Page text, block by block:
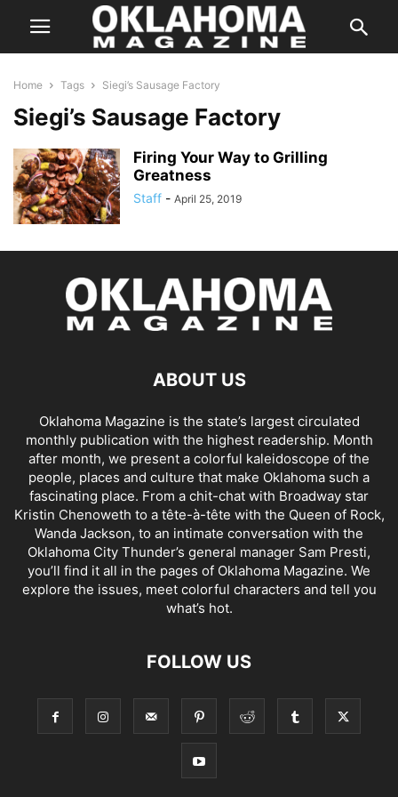
Home Tags Siegi’s Sausage Factory
Siegi’s Sausage Factory
Firing Your Way to Grilling
Greatness
Staff - April 25, 2019
ABOUT US
Oklahoma Magazine is the state’s largest circulated
monthly publication with the highest readership. Month
after month, we present a colorful kaleidoscope of the
people, places and culture that make Oklahoma such a
fascinating place. From a chit-chat with Broadway star
Kristin Chenoweth to a tête-à-tête with the Queen of Rock,
Wanda Jackson, to an intimate conversation with the
Oklahoma City Thunder’s general manager Sam Presti,
you’ll find it all in the pages of Oklahoma Magazine. We
explore the issues, meet colorful characters and tell you
what’s hot.
FOLLOW US